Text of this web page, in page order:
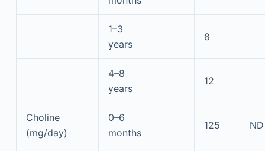
1–3
years
8
4–8
years
12
Choline
(mg/day)
0–6
months
125 ND